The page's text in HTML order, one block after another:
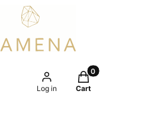
Log in
Products in the
Cart